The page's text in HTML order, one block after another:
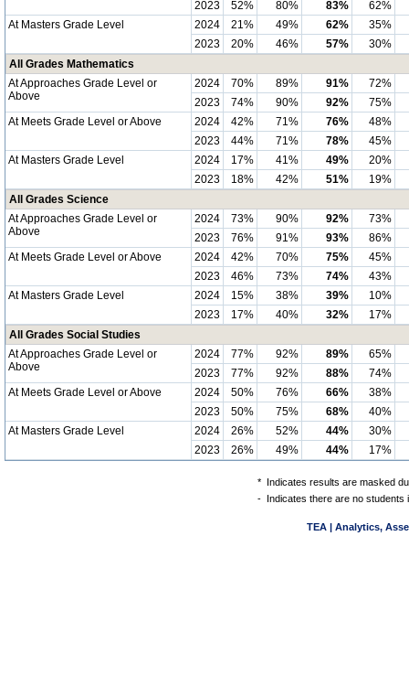
2023
52% 80% 83%
62%
At Masters Grade Level
2024 21% 49% 62%
35%
2023
20% 46% 57%
30%
All Grades Mathematics
At Approaches Grade Level or
Above
2024 70% 89% 91%
72%
2023
74% 90% 92%
75%
At Meets Grade Level or Above
2024 42% 71% 76%
48%
2023
44% 71% 78%
45%
At Masters Grade Level
2024 17% 41% 49%
20%
2023
18% 42% 51%
19%
All Grades Science
At Approaches Grade Level or
Above
2024 73% 90% 92%
73%
2023
76% 91% 93%
86%
At Meets Grade Level or Above
2024 42% 70% 75%
45%
2023
46% 73% 74%
43%
At Masters Grade Level
2024 15% 38% 39%
10%
2023
17% 40% 32%
17%
All Grades Social Studies
At Approaches Grade Level or
Above
2024 77% 92% 89%
65%
2023
77% 92% 88%
74%
At Meets Grade Level or Above
2024 50% 76% 66%
38%
2023
50% 75% 68%
40%
At Masters Grade Level
2024 26% 52% 44%
30%
2023
26% 49% 44% 17%
* Indicates results are masked
- Indicates there are no students
TEA | Analytics,